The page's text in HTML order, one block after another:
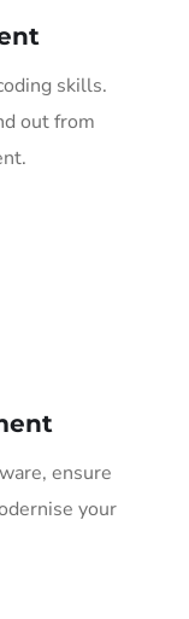
skills.
out from
ensure
your